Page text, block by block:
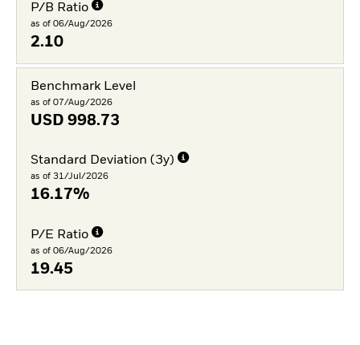
P/B Ratio
as of 06/Aug/2026
2.10
Benchmark Level
as of 07/Aug/2026
USD 998.73
Standard Deviation (3y)
as of 31/Jul/2026
16.17%
P/E Ratio
as of 06/Aug/2026
19.45